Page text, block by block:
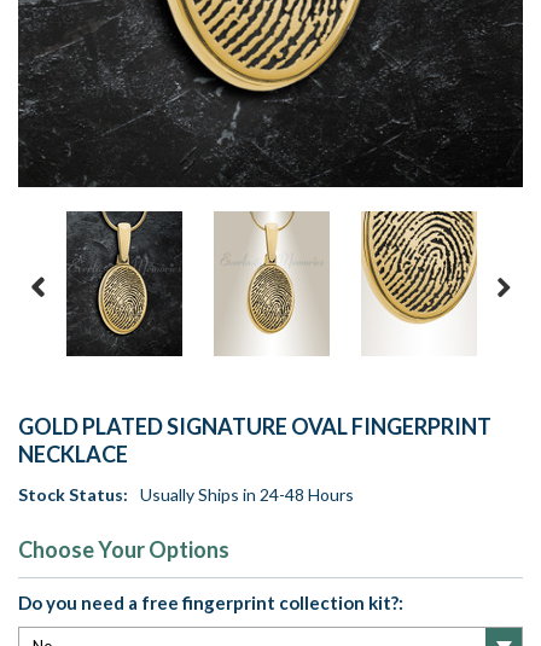
GOLD PLATED SIGNATURE OVAL FINGERPRINT
NECKLACE
Stock Status: Usually Ships in 24-48 Hours
Choose Your Options
Do you need a free fingerprint collection kit?: